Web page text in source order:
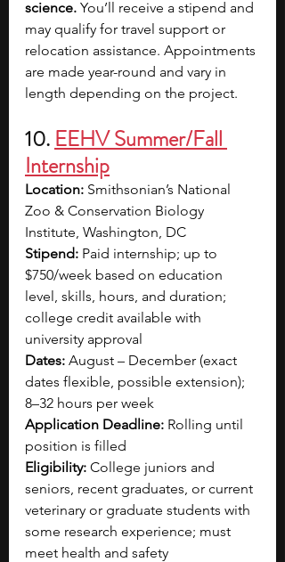
science. You’ll receive a stipend and
may qualify for travel support or
relocation assistance. Appointments
are made year-round and vary in
length depending on the project.
10. EEHV Summer/Fall
Internship
Location: Smithsonian’s National
Zoo & Conservation Biology
Institute, Washington, DC
Stipend: Paid internship; up to
$750/week based on education
level, skills, hours, and duration;
college credit available with
university approval
Dates: August – December (exact
dates flexible, possible extension);
8–32 hours per week
Application Deadline: Rolling until
position is filled
Eligibility: College juniors and
seniors, recent graduates, or current
veterinary or graduate students with
some research experience; must
meet health and safety